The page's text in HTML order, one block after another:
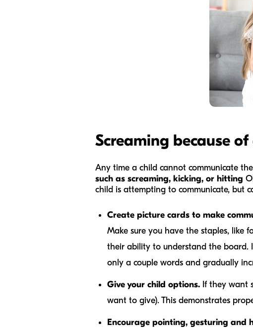
Screaming because
Any time a child cannot communicate
such as screaming, kicking, or hitting
child is attempting to communicate, but
Create picture cards to make
Make sure you have the staples, like
their ability to understand the board.
only a couple words and gradually
Give your child options. If they want
want to give). This demonstrates
Encourage pointing, gesturing and